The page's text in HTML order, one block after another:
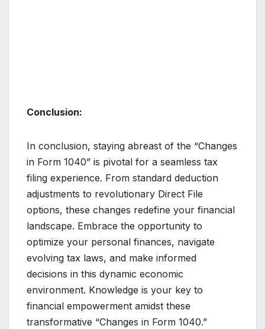
Conclusion:
In conclusion, staying abreast of the “Changes
in Form 1040” is pivotal for a seamless tax
filing experience. From standard deduction
adjustments to revolutionary Direct File
options, these changes redefine your financial
landscape. Embrace the opportunity to
optimize your personal finances, navigate
evolving tax laws, and make informed
decisions in this dynamic economic
environment. Knowledge is your key to
financial empowerment amidst these
transformative “Changes in Form 1040.”